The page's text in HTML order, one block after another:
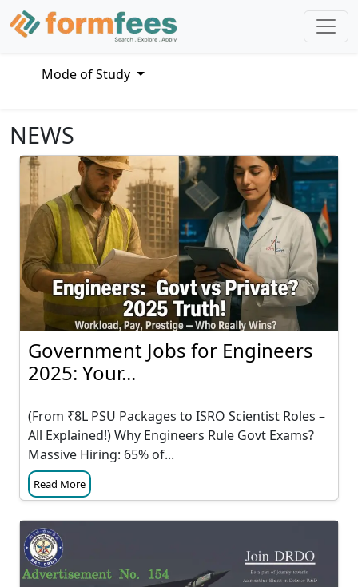
Mode of Study
NEWS
Government Jobs for Engineers
2025: Your...
(From ₹8L PSU Packages to ISRO Scientist Roles –
All Explained!) Why Engineers Rule Govt Exams?
Massive Hiring: 65% of...
Read More